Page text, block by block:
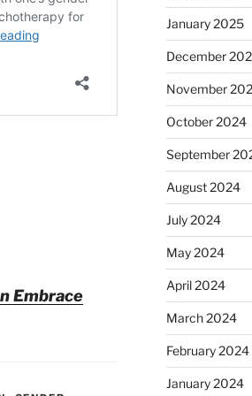
Embrace
January 2025
December
November
October 2024
September
August 2024
July 2024
May 2024
April 2024
March 2024
February 2024
January 2024